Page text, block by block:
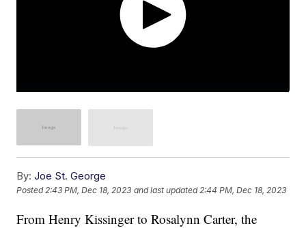
By: Joe St. George
Posted2:43 PM, Dec 18, 2023 and last updated 2:44 PM, Dec 18, 2023
From Henry Kissinger to Rosalynn Carter, the